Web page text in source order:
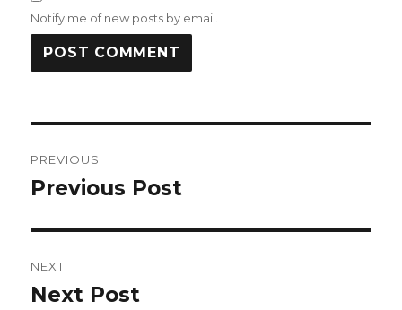
Notify me of new posts by email.
navigation
PREVIOUS
Previous
Previous Post
NEXT
Next
Next Post